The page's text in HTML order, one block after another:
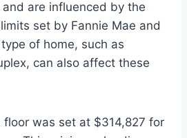
are influenced by the
set by Fannie Mae and
of home, such as
can also affect these
floor was set at $314,827 for